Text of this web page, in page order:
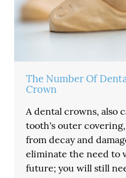
The Number Of
Crown
A dental crowns, also
tooth's outer
from decay and
eliminate the need to
future; you will still